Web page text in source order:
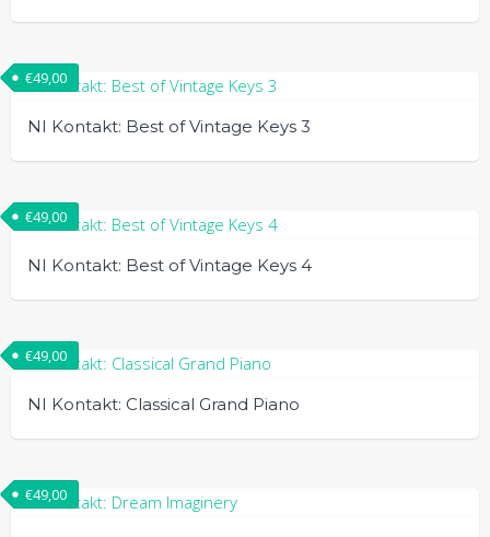
NI Kontakt: Best of Vintage Keys 3
€49,00
NI Kontakt: Best of Vintage Keys 4
€49,00
NI Kontakt: Classical Grand Piano
€49,00
€49,00